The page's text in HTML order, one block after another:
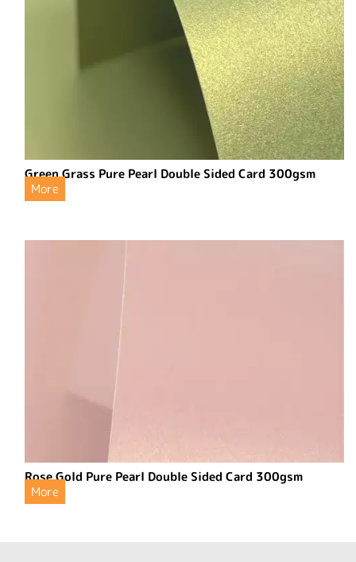
Green Grass Pure Pearl Double Sided Card 300gsm
More
Rose Gold Pure Pearl Double Sided Card 300gsm
More